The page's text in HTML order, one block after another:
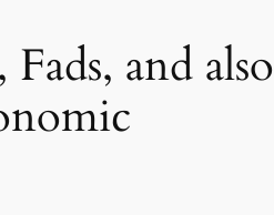
and also